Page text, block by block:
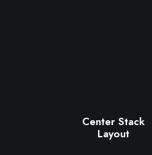
Center Stack
Layout